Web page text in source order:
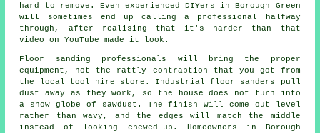
hard to remove. Even experienced DIYers in Borough Green
will sometimes end up calling a professional halfway
through, after realising that it's harder than that
video on YouTube made it look.
Floor sanding professionals will bring the proper
equipment, not the rattly contraption that you got from
the local tool hire store. Industrial floor sanders pull
dust away as they work, so the house does not turn into
a snow globe of sawdust. The finish will come out level
rather than wavy, and the edges will match the middle
instead of looking chewed-up. Homeowners in Borough